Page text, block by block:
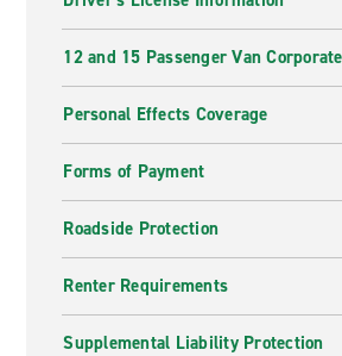
12 and 15 Passenger Van
Personal Effects Coverage
Forms of Payment
Roadside Protection
Renter Requirements
Supplemental Liability Protection